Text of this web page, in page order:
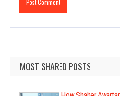
MOST SHARED POSTS